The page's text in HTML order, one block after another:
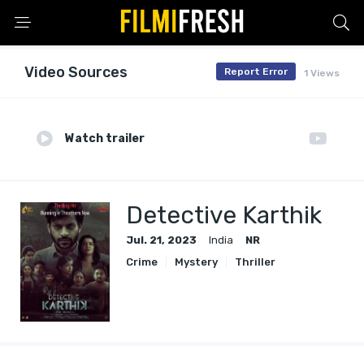
Video Sources 1 Views
Report Error
Watch trailer
Detective Karthik
Jul. 21, 2023 India
NR
Crime
Mystery Thriller